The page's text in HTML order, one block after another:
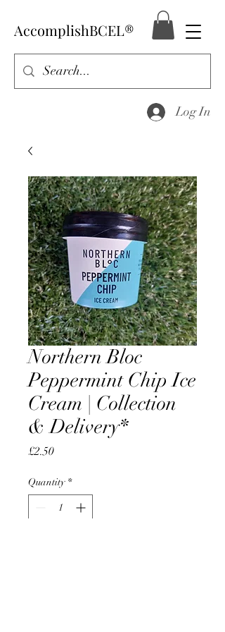
AccomplishBCEL®
Log In
Northern Bloc
Peppermint Chip Ice
Cream | Collection
& Delivery*
£2.50Price
Quantity *